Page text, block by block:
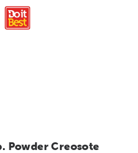
Powder Creosote